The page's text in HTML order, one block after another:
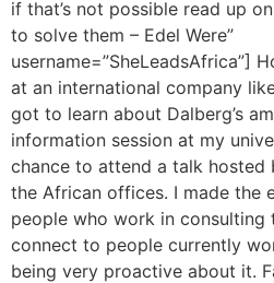
if that’s not possible read up
to solve them – Edel Were”
username=”SheLeadsAfrica”]
at an international company
got to learn about Dalberg’s
information session at my
chance to attend a talk hosted
the African offices. I made the
people who work in consulting
connect to people currently
being very proactive about it.